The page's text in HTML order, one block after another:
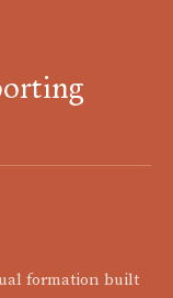
formation built